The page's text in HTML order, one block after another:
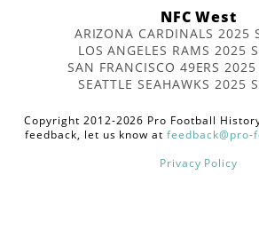
NFC West
ARIZONA CARDINALS 2025
LOS ANGELES RAMS 2025
SAN FRANCISCO 49ERS 2025
SEATTLE SEAHAWKS 2025
Copyright 2012-2026 Pro Football
feedback, let us know at
Privacy Policy